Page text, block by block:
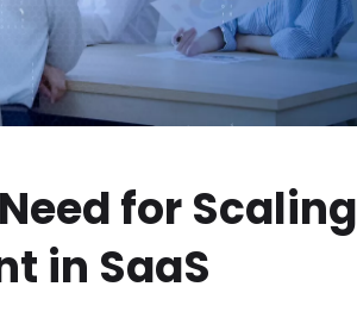
for Scaling
in SaaS